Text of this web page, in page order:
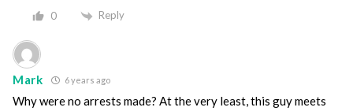
0 Reply
Mark 6 years ago
Why were no arrests made? At the very least, this guy meets